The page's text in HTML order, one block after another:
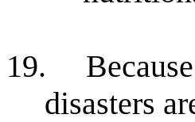
19.
disasters